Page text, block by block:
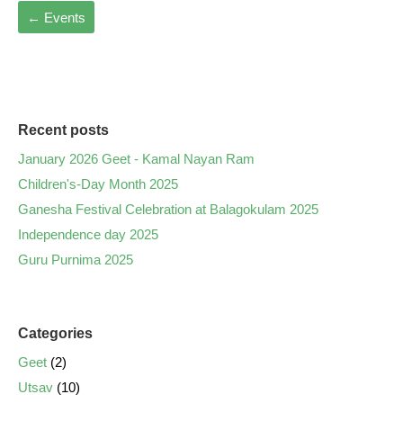
← Events
Recent posts
January 2026 Geet - Kamal Nayan Ram
Children's-Day Month 2025
Ganesha Festival Celebration at Balagokulam 2025
Independence day 2025
Guru Purnima 2025
Categories
Geet (2)
Utsav (10)